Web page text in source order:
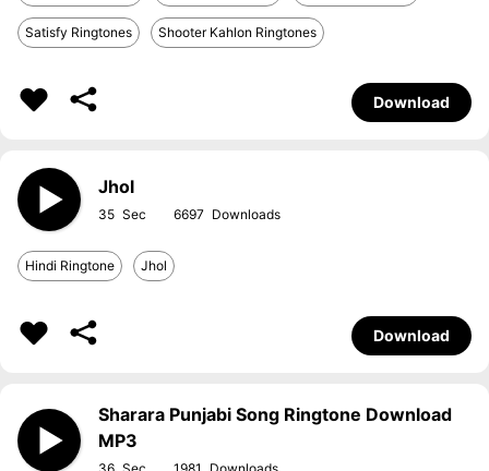
Satisfy Ringtones Shooter Kahlon Ringtones
Download
Jhol
35 6697
Hindi Ringtone Jhol
Download
Sharara Punjabi Song Ringtone Download
MP3